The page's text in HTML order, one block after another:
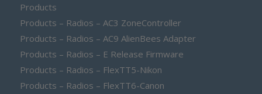
Products
Products – Radios – AC3 ZoneController
Products – Radios – AC9 AlienBees Adapter
Products – Radios – E Release Firmware
Products – Radios – FlexTT5-Nikon
Products – Radios – FlexTT6-Canon